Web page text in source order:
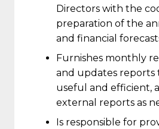
Directors with the
preparation of the
and financial
Furnishes monthly
and updates reports
useful and efficient,
external reports as
Is responsible for